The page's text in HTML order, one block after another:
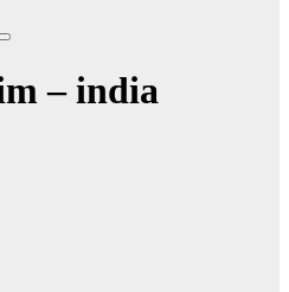
– india